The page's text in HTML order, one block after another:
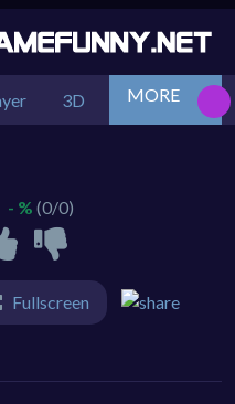
3D Action
MORE
- % (0/0)
Fullscreen